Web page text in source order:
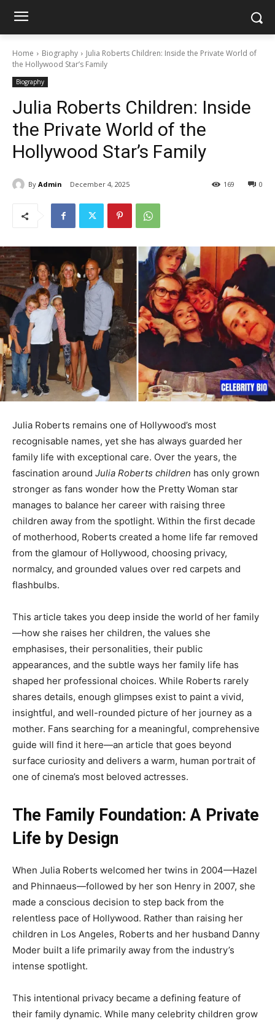
Home Biography
Julia Roberts Children: Inside the Private World of
the Hollywood Star’s Family
Biography
Julia Roberts Children: Inside
the Private World of the
Hollywood Star’s Family
By Admin December 4, 2025 0
169
Julia Roberts remains one of Hollywood’s most
recognisable names, yet she has always guarded her
family life with exceptional care. Over the years, the
fascination around Julia Roberts children has only grown
stronger as fans wonder how the Pretty Woman star
manages to balance her career with raising three
children away from the spotlight. Within the first decade
of motherhood, Roberts created a home life far removed
from the glamour of Hollywood, choosing privacy,
normalcy, and grounded values over red carpets and
flashbulbs.
This article takes you deep inside the world of her family
—how she raises her children, the values she
emphasises, their personalities, their public
appearances, and the subtle ways her family life has
shaped her professional choices. While Roberts rarely
shares details, enough glimpses exist to paint a vivid,
insightful, and well-rounded picture of her journey as a
mother. Fans searching for a meaningful, comprehensive
guide will find it here—an article that goes beyond
surface curiosity and delivers a warm, human portrait of
one of cinema’s most beloved actresses.
The Family Foundation: A Private
Life by Design
When Julia Roberts welcomed her twins in 2004—Hazel
and Phinnaeus—followed by her son Henry in 2007, she
made a conscious decision to step back from the
relentless pace of Hollywood. Rather than raising her
children in Los Angeles, Roberts and her husband Danny
Moder built a life primarily away from the industry’s
intense spotlight.
This intentional privacy became a defining feature of
their family dynamic. While many celebrity children grow